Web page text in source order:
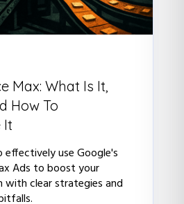
Max: What Is It,
How To
It
use Google's
Ads to boost your
with clear strategies and